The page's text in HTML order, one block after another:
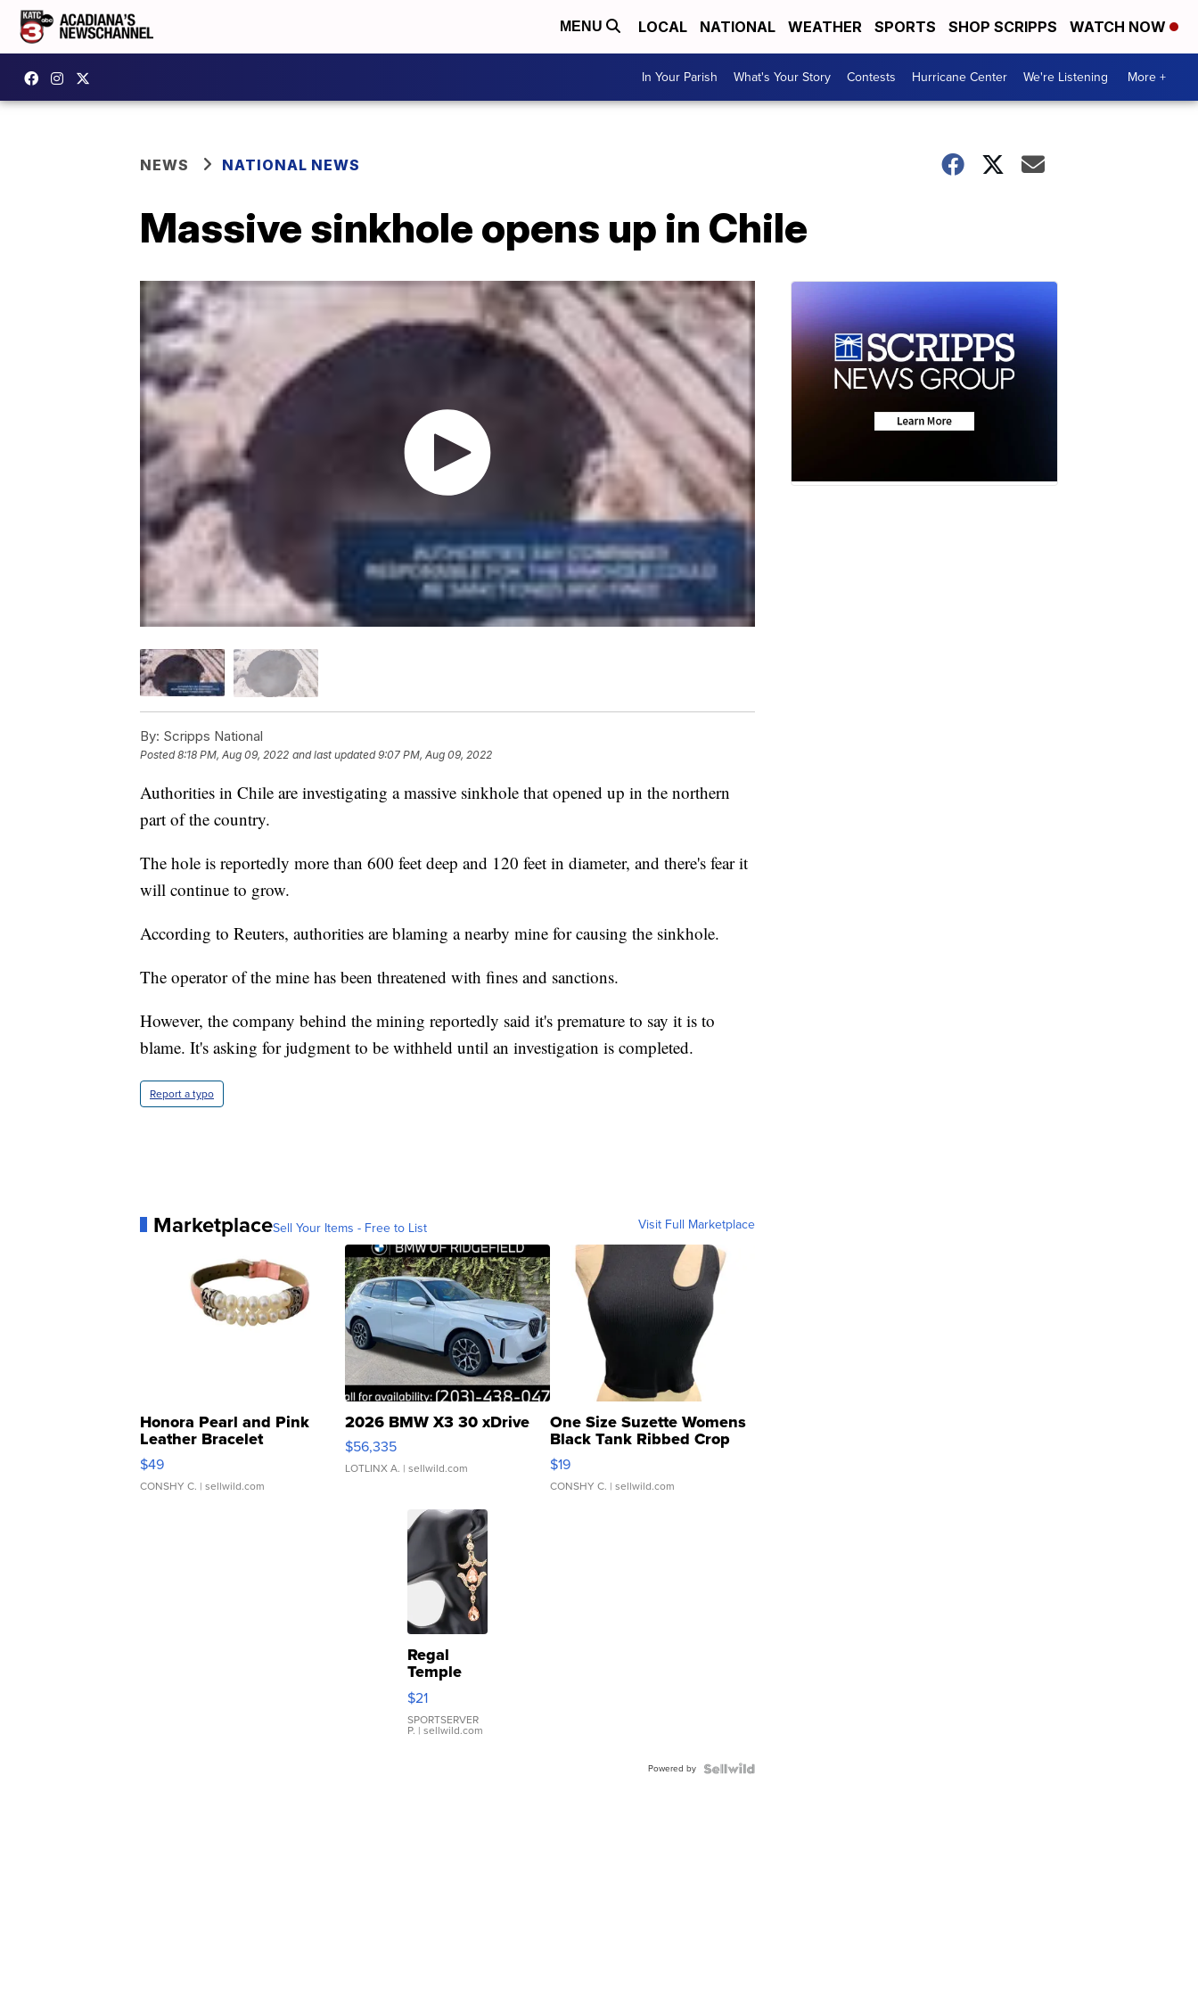
MENU LOCAL NATIONAL WEATHER SPORTS SHOP SCRIPPS WATCH NOW
In Your Parish What's Your Story Contests Hurricane Center We're Listening More +
NEWS NATIONAL NEWS
Massive sinkhole opens up in Chile
By: Scripps National
Posted8:18 PM, Aug 09, 2022 and last updated 9:07 PM, Aug 09, 2022
Authorities in Chile are investigating a massive sinkhole that opened up in the northern
part of the country.
The hole is reportedly more than 600 feet deep and 120 feet in diameter, and there's fear it
will continue to grow.
According to Reuters, authorities are blaming a nearby mine for causing the sinkhole.
The operator of the mine has been threatened with fines and sanctions.
However, the company behind the mining reportedly said it's premature to say it is to
blame. It's asking for judgment to be withheld until an investigation is completed.
Report a typo
MarketplaceSell Your Items - Free to List Visit Full Marketplace
Honora Pearl and Pink
Leather Bracelet
Adjustable Buckle Clo...
$49
CONSHY C. | sellwild.com
2026 BMW X3 30 xDrive
$56,335
LOTLINX A. | sellwild.com
One Size Suzette Womens
Black Tank Ribbed Crop
Asymmetrical ...
$19
CONSHY C. | sellwild.com
Regal
Temple
Droplet
Earrings
$21
SPORTSERVER
P. | sellwild.com
Powered by